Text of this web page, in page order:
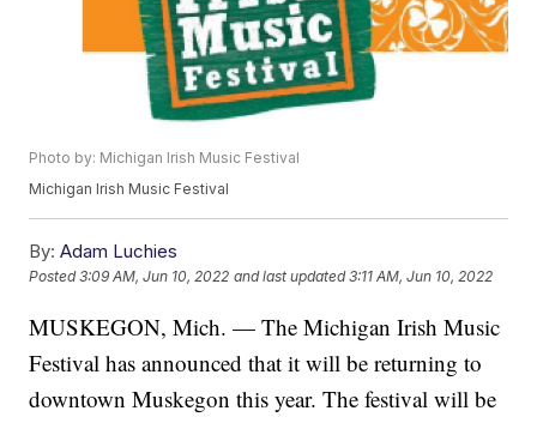
Photo by: Michigan Irish Music Festival
Michigan Irish Music Festival
By: Adam Luchies
Posted3:09 AM, Jun 10, 2022 and last updated 3:11 AM, Jun 10, 2022
MUSKEGON, Mich. — The Michigan Irish Music
Festival has announced that it will be returning to
downtown Muskegon this year. The festival will be